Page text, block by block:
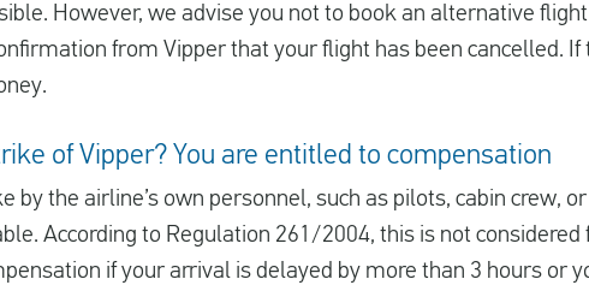
However, we advise you not to book an alternative
from Vipper that your flight has been cancelled. If
of Vipper? You are entitled to compensation
by the airline’s own personnel, such as pilots, cabin crew,
According to Regulation 261/2004, this is not considered
if your arrival is delayed by more than 3 hours or